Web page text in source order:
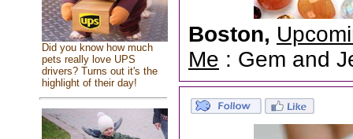
Did you know how much
pets really love UPS
drivers? Turns out it's the
highlight of their day!
Boston,
Me : Gem and